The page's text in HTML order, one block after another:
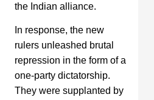
the Indian alliance.
In response, the new
rulers unleashed brutal
repression in the form of a
one-party dictatorship.
They were supplanted by